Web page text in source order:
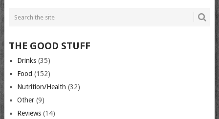
THE GOOD STUFF
Drinks(35)
Food (152)
Nutrition/Health (32)
Other(9)
Reviews(14)